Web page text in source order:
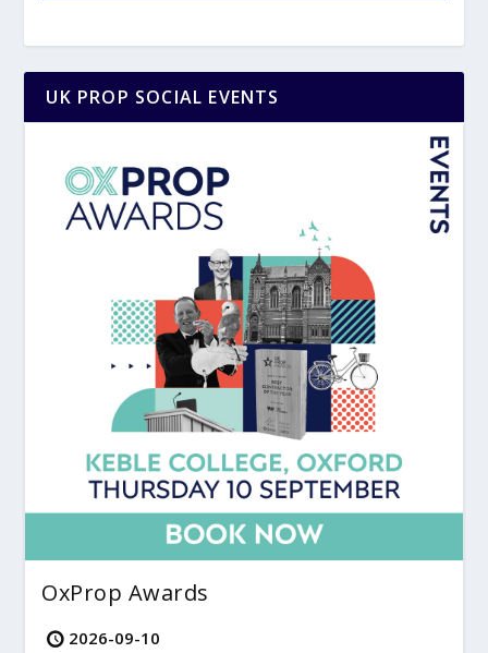
UK PROP SOCIAL EVENTS
OxProp Awards
2026-09-10